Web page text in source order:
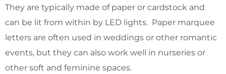
They are typically made of paper or cardstock and
can be lit from within by LED lights. Paper marquee
letters are often used in weddings or other romantic
events, but they can also work well in nurseries or
other soft and feminine spaces.